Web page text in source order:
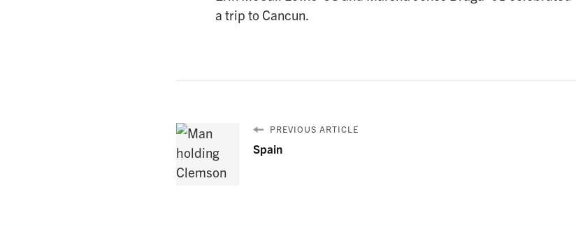
a trip to Cancun.
PREVIOUS ARTICLE
Spain